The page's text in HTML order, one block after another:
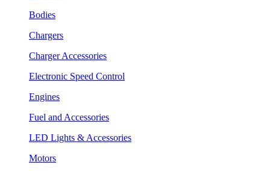
Bodies
Chargers
Charger Accessories
Electronic Speed Control
Engines
Fuel and Accessories
LED Lights & Accessories
Motors